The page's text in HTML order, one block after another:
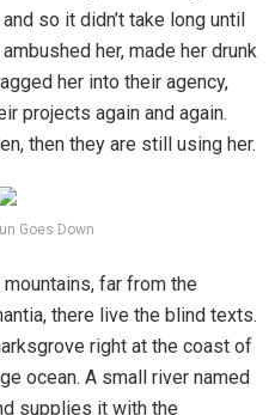
so it didn’t take long until
her, made her drunk
her into their agency,
projects again and again.
then they are still using her.
Goes Down
far from the
there live the blind texts.
right at the coast of
ocean. A small river named
supplies it with the